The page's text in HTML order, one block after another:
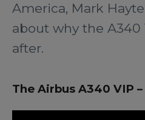
America, Mark
about why the A340
after.
The Airbus A340 VIP